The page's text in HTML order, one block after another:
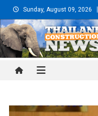
to
content
Sunday, August 09, 2026
Thailand